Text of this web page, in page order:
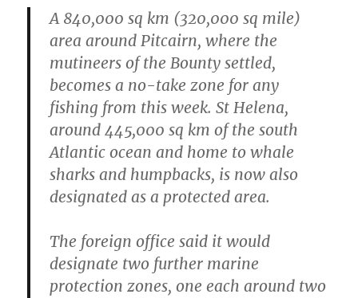
A 840,000 sq km (320,000 sq mile)
area around Pitcairn, where the
mutineers of the Bounty settled,
becomes a no-take zone for any
fishing from this week. St Helena,
around 445,000 sq km of the south
Atlantic ocean and home to whale
sharks and humpbacks, is now also
designated as a protected area.
The foreign office said it would
designate two further marine
protection zones, one each around two